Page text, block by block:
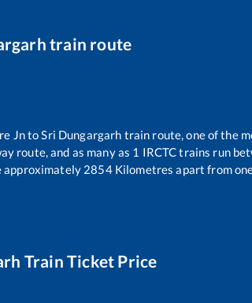
train route
JntoSri Dungargarh train route, one of the
route, and as many as 1 IRCTC trains run
approximately 2854Kilometres apart from
Train Ticket Price